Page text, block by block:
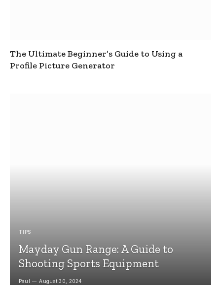
The Ultimate Beginner’s Guide to Using a
Profile Picture Generator
TIPS
Mayday Gun Range: A Guide to
Shooting Sports Equipment
Paul August 30, 2024